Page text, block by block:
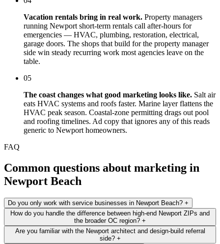
Vacation rentals bring in real work. Property managers
running Newport short-term rentals call after-hours for
emergencies — HVAC, plumbing, restoration, electrical,
garage doors. The shops that build for the property manager
side win steady recurring work most agencies leave on the
table.
05
The coast changes what good marketing looks like. Salt air
eats HVAC systems and roofs faster. Marine layer flattens the
HVAC peak season. Coastal-zone permitting drags out pool
and roofing timelines. Ad copy that ignores any of this reads
generic to Newport homeowners.
FAQ
Common questions about marketing in
Newport Beach
Do you only work with service businesses in Newport Beach? +
How do you handle the difference between high-end Newport ZIPs and
the broader OC region? +
Are you familiar with the Newport architect and design-build referral
side? +